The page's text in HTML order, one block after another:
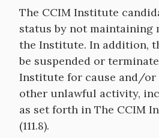
The CCIM Institute
status by not maintaining
the Institute. In addition,
be suspended or
Institute for cause and/or
other unlawful activity,
as set forth in The CCIM
(111.8).